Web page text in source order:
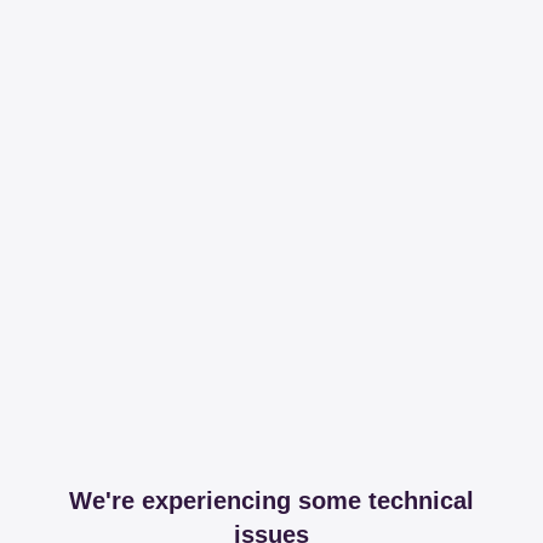
We're experiencing some technical
issues